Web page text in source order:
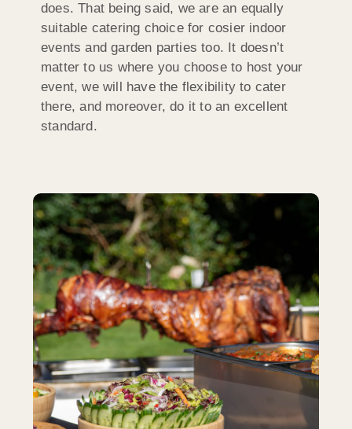
does. That being said, we are an equally
suitable catering choice for cosier indoor
events and garden parties too. It doesn’t
matter to us where you choose to host your
event, we will have the flexibility to cater
there, and moreover, do it to an excellent
standard.